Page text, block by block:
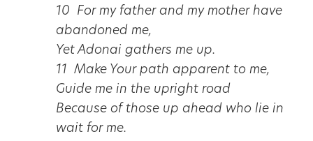
10 For my father and my mother have
abandoned me,
Yet Adonai gathers me up.
11 Make Your path apparent to me,
Guide me in the upright road
Because of those up ahead who lie in
wait for me.